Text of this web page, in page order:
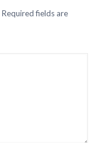
Required fields are